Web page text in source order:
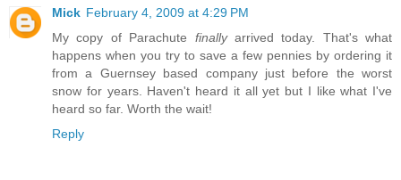
Mick February 4, 2009 at 4:29 PM
My copy of Parachute finallyarrived today. That's what
happens when you try to save a few pennies by ordering it
from a Guernsey based company just before the worst
snow for years. Haven't heard it all yet but I like what I've
heard so far. Worth the wait!
Reply